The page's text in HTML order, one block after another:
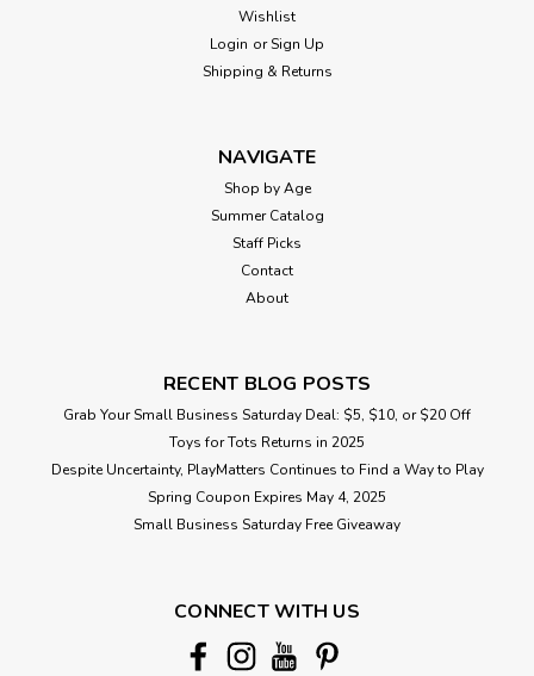
Wishlist
Login or Sign Up
Shipping & Returns
NAVIGATE
Shop by Age
Summer Catalog
Staff Picks
Contact
About
RECENT BLOG POSTS
Grab Your Small Business Saturday Deal: $5, $10, or $20 Off
Toys for Tots Returns in 2025
Despite Uncertainty, PlayMatters Continues to Find a Way to Play
Spring Coupon Expires May 4, 2025
Small Business Saturday Free Giveaway
CONNECT WITH US